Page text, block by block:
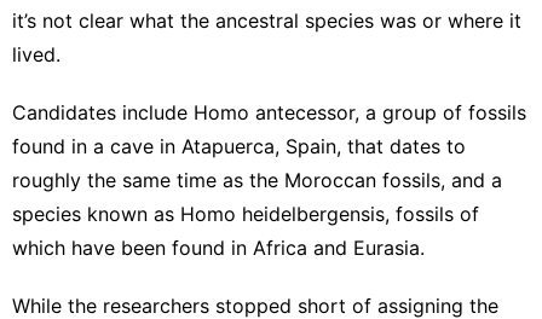
it’s not clear what the ancestral species was or where it
lived.
Candidates include Homo antecessor, a group of fossils
found in a cave in Atapuerca, Spain, that dates to
roughly the same time as the Moroccan fossils, and a
species known as Homo heidelbergensis, fossils of
which have been found in Africa and Eurasia.
While the researchers stopped short of assigning the